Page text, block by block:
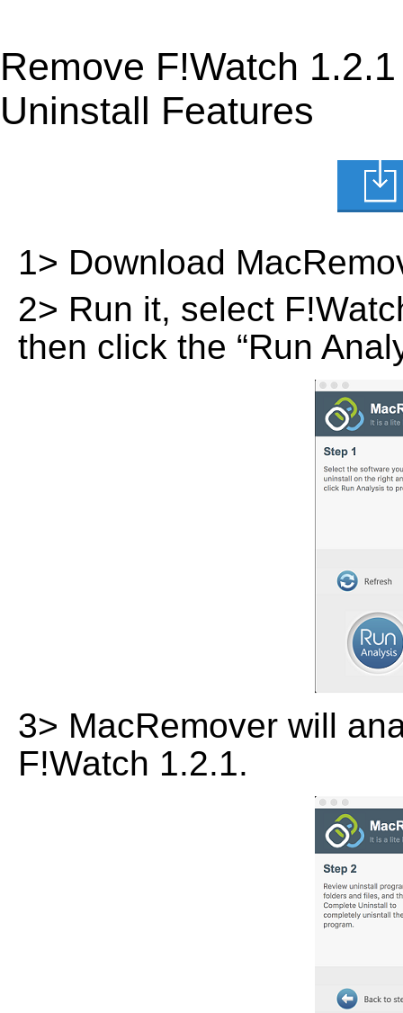
Remove F!Watch
Uninstall Features
1> Download
2> Run it, select
then click the “Run
3> MacRemover will
F!Watch 1.2.1.